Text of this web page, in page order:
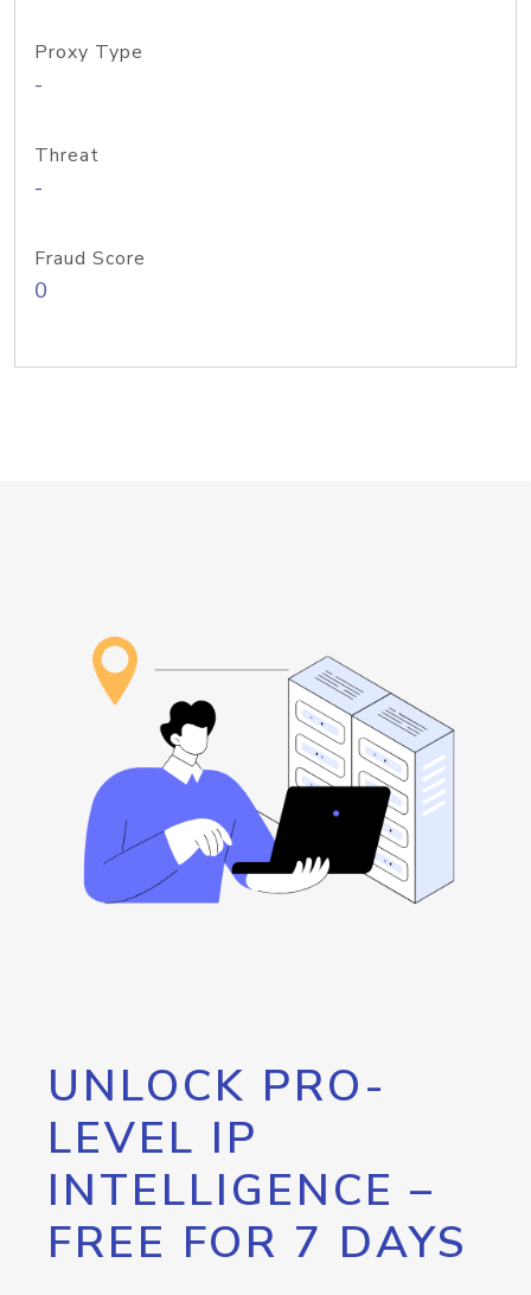
Proxy Type
-
Threat
-
Fraud Score
0
UNLOCK PRO-
LEVEL IP
INTELLIGENCE –
FREE FOR 7 DAYS